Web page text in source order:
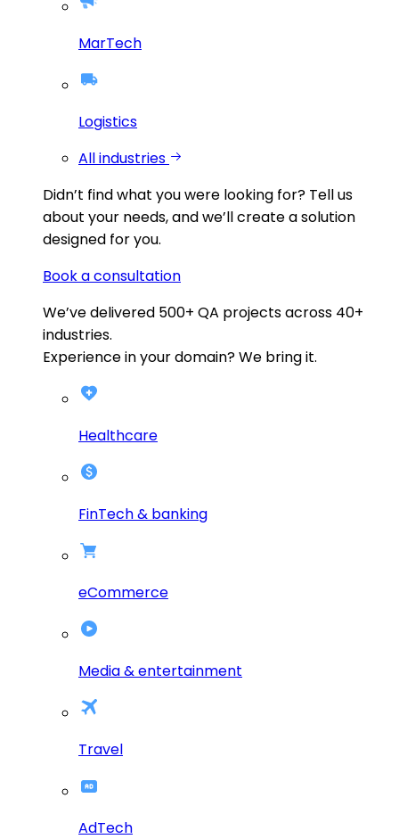
MarTech
Logistics
All industries
Didn’t find what you were looking for? Tell us
about your needs, and we’ll create a solution
designed for you.
Book a consultation
We’ve delivered 500+ QA projects across 40+
industries.
Experience in your domain? We bring it.
Healthcare
FinTech & banking
eCommerce
Media & entertainment
Travel
AdTech